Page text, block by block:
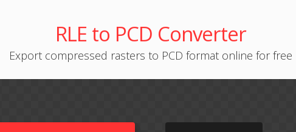
RLE to PCD Converter
Export compressed rasters to PCD format online for free